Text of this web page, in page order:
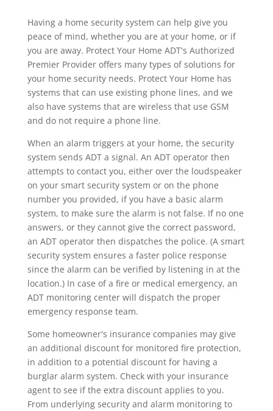
Having a home security system can help give you
peace of mind, whether you are at your home, or if
you are away. Protect Your Home ADT's Authorized
Premier Provider offers many types of solutions for
your home security needs. Protect Your Home has
systems that can use existing phone lines, and we
also have systems that are wireless that use GSM
and do not require a phone line.
When an alarm triggers at your home, the security
system sends ADT a signal. An ADT operator then
attempts to contact you, either over the loudspeaker
on your smart security system or on the phone
number you provided, if you have a basic alarm
system, to make sure the alarm is not false. If no one
answers, or they cannot give the correct password,
an ADT operator then dispatches the police. (A smart
security system ensures a faster police response
since the alarm can be verified by listening in at the
location.) In case of a fire or medical emergency, an
ADT monitoring center will dispatch the proper
emergency response team.
Some homeowner's insurance companies may give
an additional discount for monitored fire protection,
in addition to a potential discount for having a
burglar alarm system. Check with your insurance
agent to see if the extra discount applies to you.
From underlying security and alarm monitoring to